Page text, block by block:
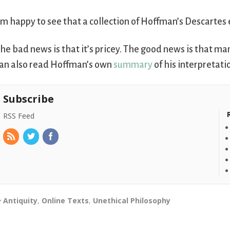
happy to see that a collection of Hoffman’s
bad news is that it’s pricey. The good news is that
also read Hoffman’s own summary of his
Subscribe
RSS Feed
Antiquity, Online Texts, Unethical Philosophy